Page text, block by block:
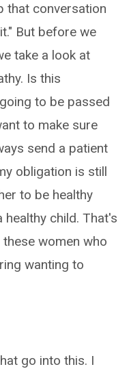
that conversation
But before we
take a look at
Is this
to be passed
to make sure
send a patient
obligation is still
to be healthy
child. That's
women who
wanting to
go into this. I